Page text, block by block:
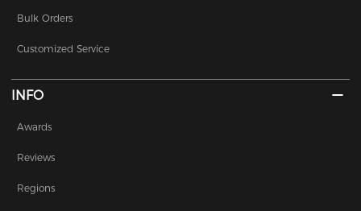
Bulk Orders
Customized Service
INFO
Awards
Reviews
Regions